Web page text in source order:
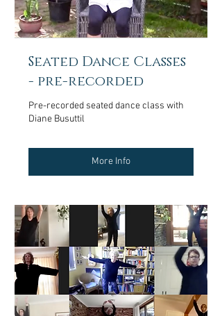
Seated Dance Classes
- pre-recorded
Pre-recorded seated dance class with
Diane Busuttil
More Info